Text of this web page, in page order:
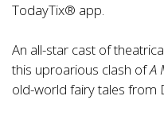
TodayTix® app.
An all-star cast of
this uproarious clash ofA
old-world fairy tales from